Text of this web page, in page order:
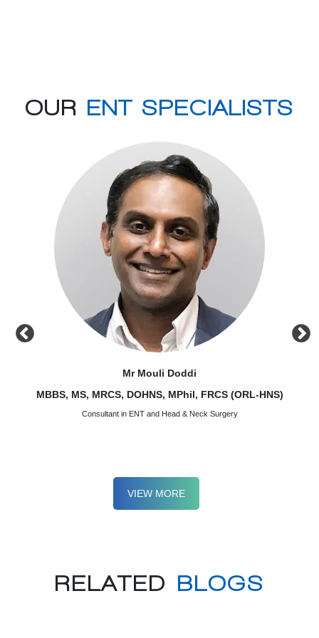
OUR ENT SPECIALISTS
Mr Mouli Doddi
MBBS, MS, MRCS, DOHNS, MPhil, FRCS (ORL-HNS)
Consultant in ENT and Head & Neck Surgery
VIEW MORE
RELATED BLOGS